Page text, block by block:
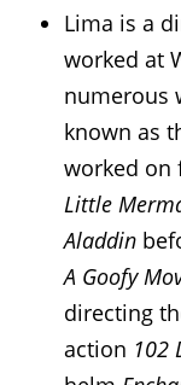
Lima is a
worked at
numerous
known as
worked on
Little
Aladdin
A Goofy
directing
action 102